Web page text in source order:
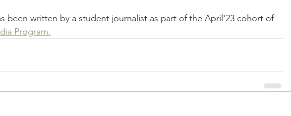
been written by a student journalist as part of the April'23 cohort of
Program.